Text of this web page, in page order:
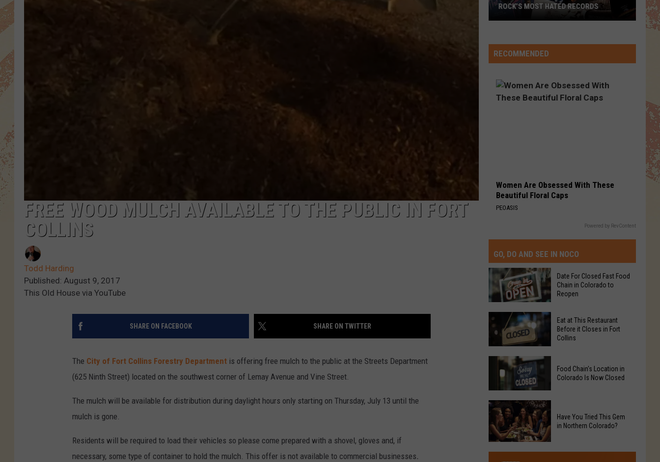
FREE WOOD MULCH AVAILABLE TO THE PUBLIC IN FORT
COLLINS
Todd Harding
Published: August 9, 2017
This Old House via YouTube
SHARE ON FACEBOOK SHARE ON TWITTER
The City of Fort Collins Forestry Department is offering free mulch to the public at the Streets Department
(625 Ninth Street) located on the southwest corner of Lemay Avenue and Vine Street.
The mulch will be available for distribution during daylight hours only starting on Thursday, July 13 until the
mulch is gone.
Residents will be required to load their vehicles so please come prepared with a shovel, gloves and, if
necessary, some type of container to hold the mulch. This offer is not available to commercial businesses.
Hated
Records
ROCK’S MOST HATED RECORDS
RECOMMENDED
Women Are Obsessed With These
Beautiful Floral Caps
PEOASIS
Powered by RevContent
GO, DO AND SEE IN NOCO
Date
For
Closed
Food
Chain
in
Colorado
to
Reopen
Date For Closed Fast Food
Chain in Colorado to
Reopen
Eat
This
Before
it
Closes
in
Eat at This Restaurant
Before it Closes in Fort
Collins
Food
Chain's
Location
in
Colorado
Food Chain's Location in
Colorado Is Now Closed
Have You Tried This Gem
in Northern Colorado?